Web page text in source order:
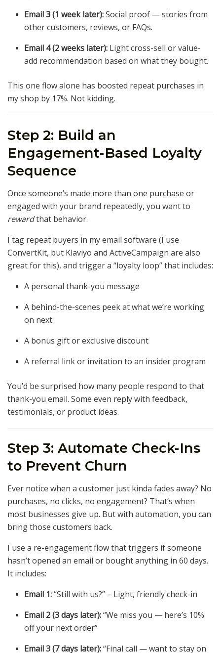
Email 3 (1 week later):Social proof — stories from
other customers, reviews, or FAQs.
Email 4 (2 weeks later): Light cross-sell or value-
add recommendation based on what they bought.
This one flow alone has boosted repeat purchases in
my shop by 17%. Not kidding.
Step 2: Build an
Engagement-Based Loyalty
Sequence
Once someone’s made more than one purchase or
engaged with your brand repeatedly, you want to
rewardthat behavior.
I tag repeat buyers in my email software (I use
ConvertKit, but Klaviyo and ActiveCampaign are also
great for this), and trigger a “loyalty loop” that includes:
A personal thank-you message
A behind-the-scenes peek at what we’re working
on next
A bonus gift or exclusive discount
A referral link or invitation to an insider program
You’d be surprised how many people respond to that
thank-you email. Some even reply with feedback,
testimonials, or product ideas.
Step 3: Automate Check-Ins
to Prevent Churn
Ever notice when a customer just kinda fades away? No
purchases, no clicks, no engagement? That’s when
most businesses give up. But with automation, you can
bring those customers back.
I use a re-engagement flow that triggers if someone
hasn’t opened an email or bought anything in 60 days.
It includes:
Email 1:“Still with us?” – Light, friendly check-in
Email 2 (3 days later):“We miss you — here’s 10%
off your next order”
Email 3 (7 days later):“Final call — want to stay on